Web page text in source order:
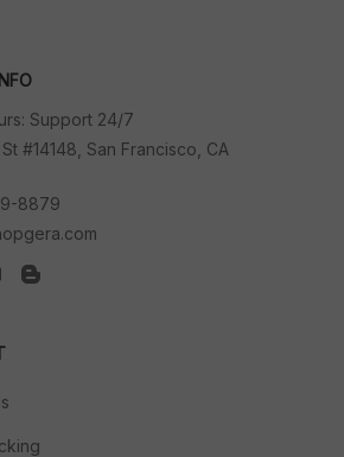
Support 24/7
#14148, San Francisco, CA
8879